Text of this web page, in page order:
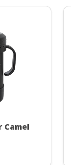
Camel